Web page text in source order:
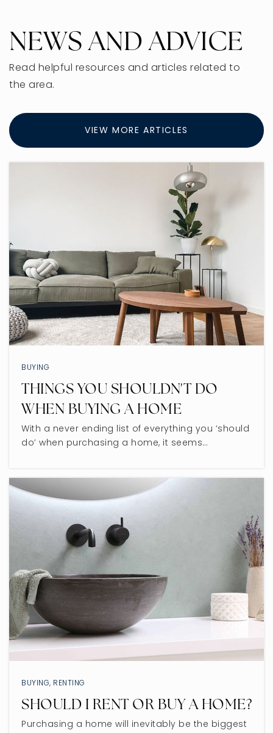
NEWS AND ADVICE
Read helpful resources and articles related to
the area.
VIEW MORE ARTICLES
BUYING
THINGS YOU SHOULDN'T DO
WHEN BUYING A HOME
With a never ending list of everything you ‘should
do’ when purchasing a home, it seems…
BUYING, RENTING
SHOULD I RENT OR BUY A HOME?
Purchasing a home will inevitably be the biggest